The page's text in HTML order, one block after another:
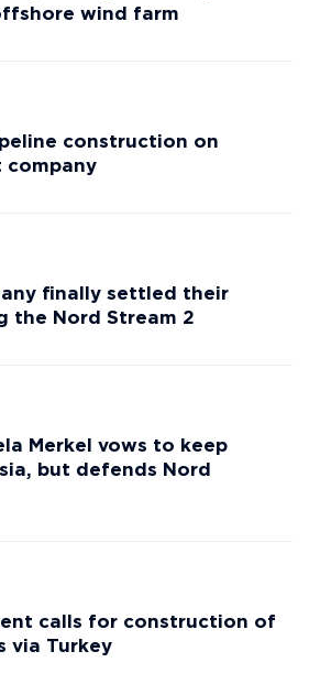
wind farm
construction on
company
finally settled their
the Nord Stream 2
Merkel vows to keep
but defends Nord
calls for construction of
via Turkey